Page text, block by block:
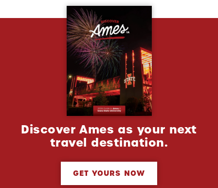
Discover Ames as your next
travel destination.
GET YOURS NOW